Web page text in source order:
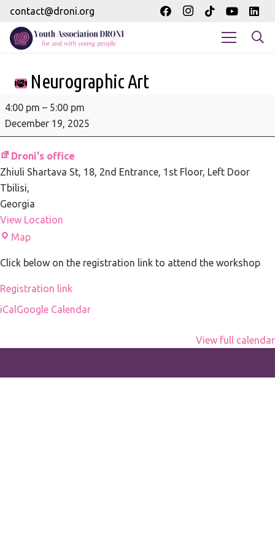
contact@droni.org
Neurographic Art
Neurographic
Art
4:00 pm – 5:00 pm
December 19, 2025
Droni's office
Zhiuli Shartava St, 18 2nd Entrance, 1st Floor, Left Door
Tbilisi,
Georgia
View Location
MapDroni's
Click below on the registration link to attend the workshop
Registration link
iCalGoogle Calendar
View full calendar